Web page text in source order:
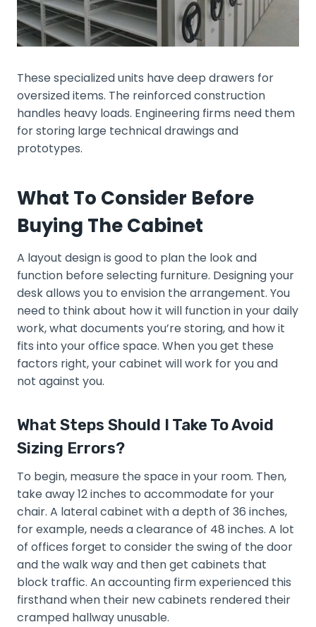
These specialized units have deep drawers for
oversized items. The reinforced construction
handles heavy loads. Engineering firms need them
for storing large technical drawings and
prototypes.
What To Consider Before
Buying The Cabinet
A layout design is good to plan the look and
function before selecting furniture. Designing your
desk allows you to envision the arrangement. You
need to think about how it will function in your daily
work, what documents you’re storing, and how it
fits into your office space. When you get these
factors right, your cabinet will work for you and
not against you.
What Steps Should I Take To Avoid
Sizing Errors?
To begin, measure the space in your room. Then,
take away 12 inches to accommodate for your
chair. A lateral cabinet with a depth of 36 inches,
for example, needs a clearance of 48 inches. A lot
of offices forget to consider the swing of the door
and the walk way and then get cabinets that
block traffic. An accounting firm experienced this
firsthand when their new cabinets rendered their
cramped hallway unusable.